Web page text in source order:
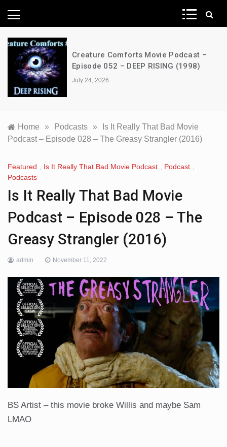
News Network
Creature Comforts Movie Podcast –
Episode 052 – DEEP RISING (1998)
July 24, 2026
Home » Podcasts »
Is It Really That Bad Movie
Podcast – Episode 028 – The Greasy Strangler (2016)
Featured Is It Really That Bad Movie Podcast Podcast
Podcasts
Is It Really That Bad Movie
Podcast – Episode 028 – The
Greasy Strangler (2016)
admin November 11, 2022
BS Artist – this movie broke Willis and maybe Sam
LMAO